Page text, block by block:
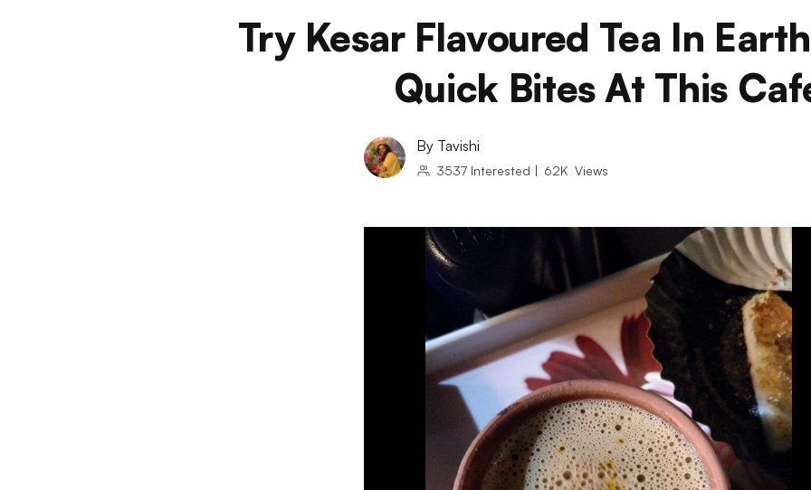
Try Kesar Flavoured Tea In
Quick Bites At This
By Tavishi
3537 Interested | 62K Views